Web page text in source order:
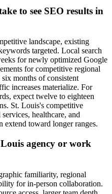
to see SEO results in
landscape, existing
targeted. Local search
for newly optimized Google
for competitive regional
months of consistent
increases materialize. For
expect twelve to eighteen
St. Louis's competitive
healthcare, and
extend toward longer ranges.
agency or work
familiarity, regional
for in-person collaboration.